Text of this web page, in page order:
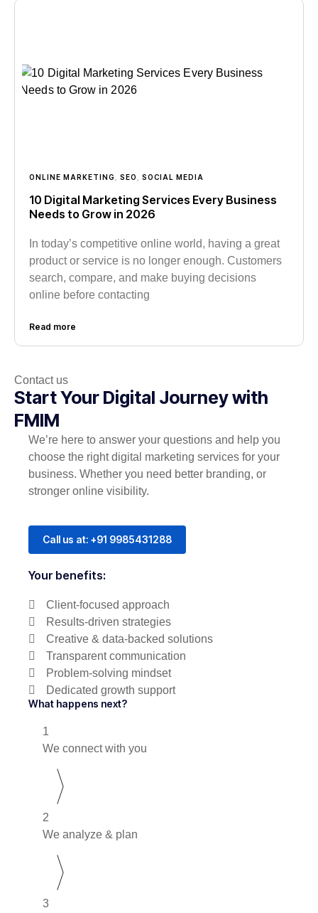
ONLINE MARKETING SEO SOCIAL MEDIA
10 Digital Marketing Services Every Business
Needs to Grow in 2026
In today’s competitive online world, having a great
product or service is no longer enough. Customers
search, compare, and make buying decisions
online before contacting
Read more
Contact us
Start Your Digital Journey with
FMIM
We’re here to answer your questions and help you
choose the right digital marketing services for your
business. Whether you need better branding, or
stronger online visibility.
Call us at: +91 9985431288
Your benefits:
Client-focused approach
Results-driven strategies
Creative & data-backed solutions
Transparent communication
Problem-solving mindset
Dedicated growth support
What happens next?
1
We connect with you
2
We analyze & plan
3